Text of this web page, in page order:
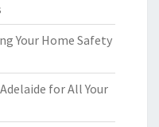
Your Home Safety
for All Your